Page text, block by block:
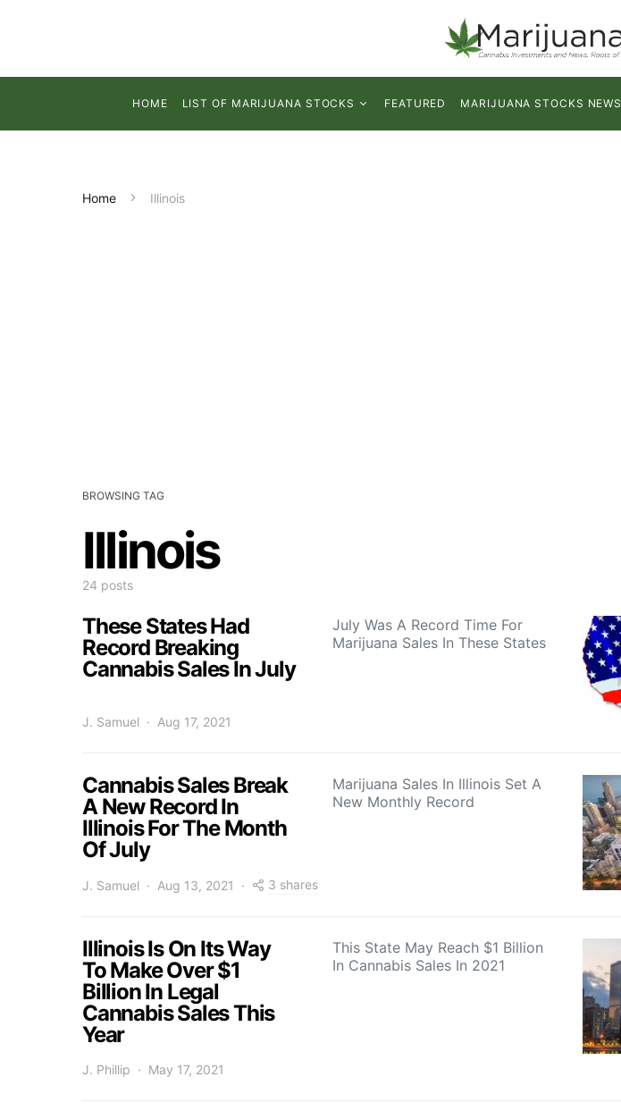
HOME LIST OF MARIJUANA STOCKS FEATURED MARIJUANA STOCKS NEWS
Home Illinois
BROWSING TAG
Illinois
24 posts
These States Had
Record Breaking
Cannabis Sales In July
July Was A Record Time For
Marijuana Sales In These States
J. Samuel Aug 17, 2021
Cannabis Sales Break
A New Record In
Illinois For The Month
Of July
Marijuana Sales In Illinois Set A
New Monthly Record
J. Samuel Aug 13, 2021 3 shares
Illinois Is On Its Way
To Make Over $1
Billion In Legal
Cannabis Sales This
Year
This State May Reach $1 Billion
In Cannabis Sales In 2021
J. Phillip May 17, 2021